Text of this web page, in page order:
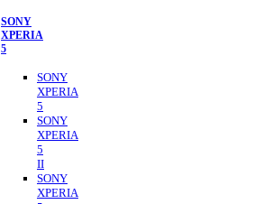
SONY
XPERIA
5
SONY
XPERIA
5
SONY
XPERIA
5
II
SONY
XPERIA